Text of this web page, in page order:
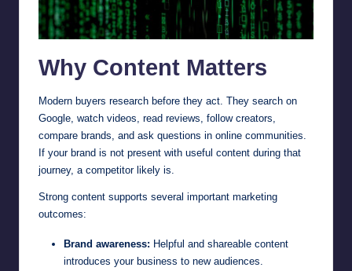
Why Content Matters
Modern buyers research before they act. They search on
Google, watch videos, read reviews, follow creators,
compare brands, and ask questions in online communities.
If your brand is not present with useful content during that
journey, a competitor likely is.
Strong content supports several important marketing
outcomes:
Brand awareness: Helpful and shareable content
introduces your business to new audiences.